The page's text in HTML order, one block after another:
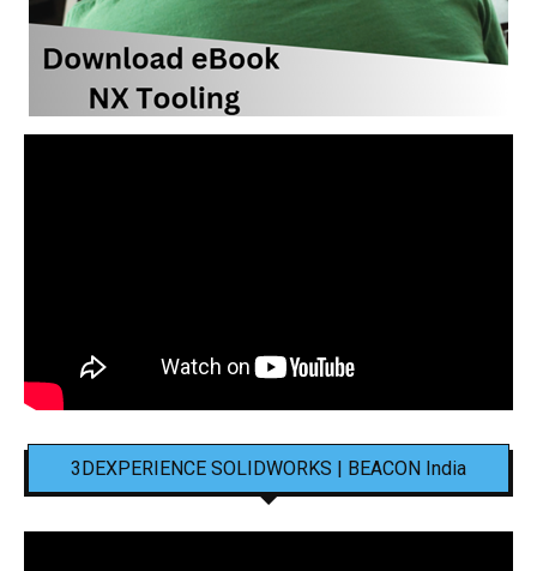
3DEXPERIENCE SOLIDWORKS | BEACON India